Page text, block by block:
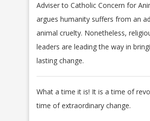
Adviser to Catholic Concern for
argues humanity suffers from an
animal cruelty. Nonetheless,
leaders are leading the way in
lasting change.
What a time it is! It is a time of
time of extraordinary change.